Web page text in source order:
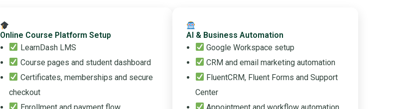
Online Course Platform Setup
LearnDash LMS
Course pages and student dashboard
Certificates, memberships and secure
checkout
AI & Business Automation
Google Workspace setup
CRM and email marketing automation
FluentCRM, Fluent Forms and Support
Center